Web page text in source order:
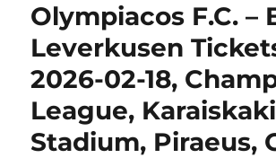
Olympiacos F.C. –
Leverkusen
2026-02-18,
League, Karaiskaki
Stadium, Piraeus,